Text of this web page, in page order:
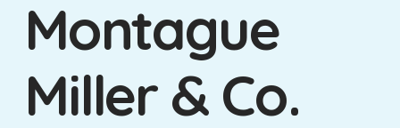
Montague
Miller & Co.